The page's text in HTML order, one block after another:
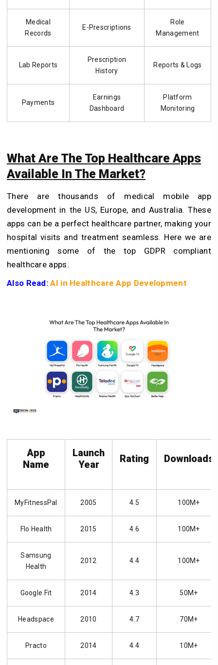
Medical
Records
E-Prescriptions
Role
Management
Lab Reports
Prescription
History
Reports & Logs
Payments
Earnings
Dashboard
Platform
Monitoring
What Are The Top Healthcare Apps
Available In The Market?
There are thousands of medical mobile app
development in the US, Europe, and Australia. These
apps can be a perfect healthcare partner, making your
hospital visits and treatment seamless. Here we are
mentioning some of the top GDPR compliant
healthcare apps.
Also Read: AI in Healthcare App Development
App
Name
Launch
Year
Rating Downloads
MyFitnessPal 2005 4.5 100M+
Flo Health 2015 4.6 100M+
Samsung
Health
2012 4.4 100M+
Google Fit 2014 4.3 50M+
Headspace 2010 4.7 70M+
Practo 2014 4.4 10M+